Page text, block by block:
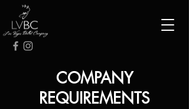
COMPANY
REQUIREMENTS